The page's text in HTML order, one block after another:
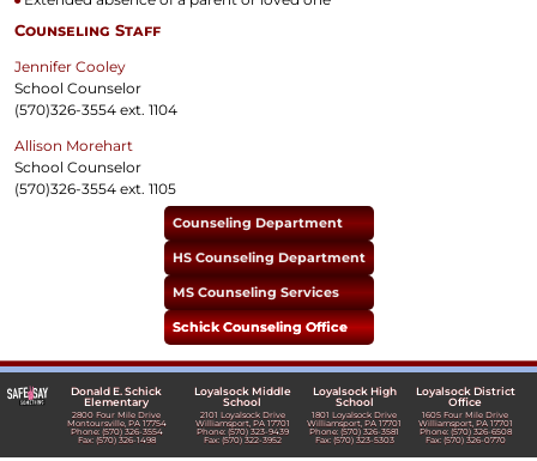
Counseling Department
HS Counseling Department
MS Counseling Services
Schick Counseling Office
Counseling Staff
Jennifer Cooley
School Counselor
(570)326-3554 ext. 1104
Allison Morehart
School Counselor
(570)326-3554 ext. 1105
Donald E. Schick
Elementary
2800 Four Mile Drive
Montoursville, PA 17754
Phone: (570) 326-3554
Fax: (570) 326-1498
Loyalsock Middle
School
2101 Loyalsock Drive
Williamsport, PA 17701
Phone: (570) 323-9439
Fax: (570) 322-3952
Loyalsock High
School
1801 Loyalsock Drive
Williamsport, PA 17701
Phone: (570) 326-3581
Fax: (570) 323-5303
Loyalsock District
Office
1605 Four Mile Drive
Williamsport, PA 17701
Phone: (570) 326-6508
Fax: (570) 326-0770